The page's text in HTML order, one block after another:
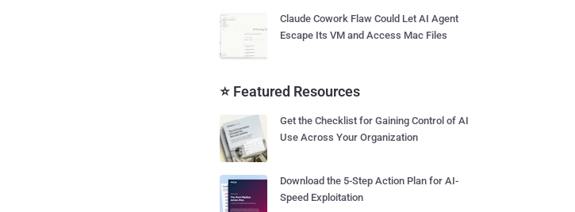
Claude Cowork Flaw Could Let AI Agent
Escape Its VM and Access Mac Files
⭐ Featured Resources
Get the Checklist for Gaining Control of AI
Use Across Your Organization
Download the 5-Step Action Plan for AI-
Speed Exploitation